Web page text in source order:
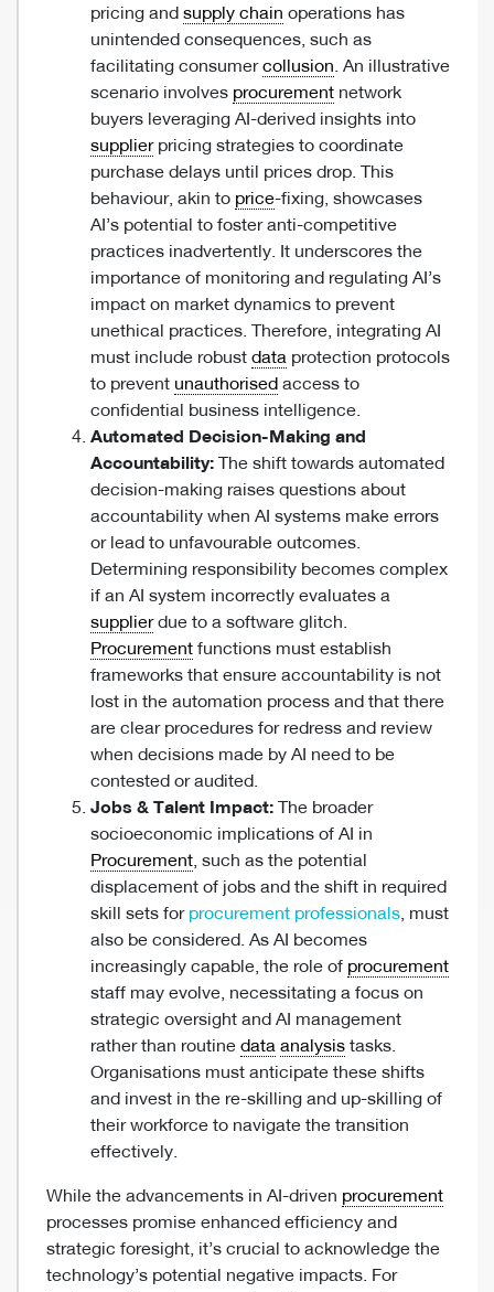
pricing and supply chain operations has
unintended consequences, such as
facilitating consumercollusion. An illustrative
scenario involves procurement network
buyers leveraging AI-derived insights into
supplierpricing strategies to coordinate
purchase delays until prices drop. This
behaviour, akin to price-fixing, showcases
AI’s potential to foster anti-competitive
practices inadvertently. It underscores the
importance of monitoring and regulating AI’s
impact on market dynamics to prevent
unethical practices. Therefore, integrating AI
must include robust data protection protocols
to prevent unauthorised access to
confidential business intelligence.
Automated Decision-Making and
Accountability: The shift towards automated
decision-making raises questions about
accountability when AI systems make errors
or lead to unfavourable outcomes.
Determining responsibility becomes complex
if an AI system incorrectly evaluates a
supplierdue to a software glitch.
Procurement functions must establish
frameworks that ensure accountability is not
lost in the automation process and that there
are clear procedures for redress and review
when decisions made by AI need to be
contested or audited.
Jobs & Talent Impact: The broader
socioeconomic implications of AI in
Procurement, such as the potential
displacement of jobs and the shift in required
skill sets for procurement professionals, must
also be considered. As AI becomes
increasingly capable, the role of procurement
staff may evolve, necessitating a focus on
strategic oversight and AI management
rather than routine data analysis tasks.
Organisations must anticipate these shifts
and invest in the re-skilling and up-skilling of
their workforce to navigate the transition
effectively.
While the advancements in AI-driven procurement
processes promise enhanced efficiency and
strategic foresight, it’s crucial to acknowledge the
technology’s potential negative impacts. For